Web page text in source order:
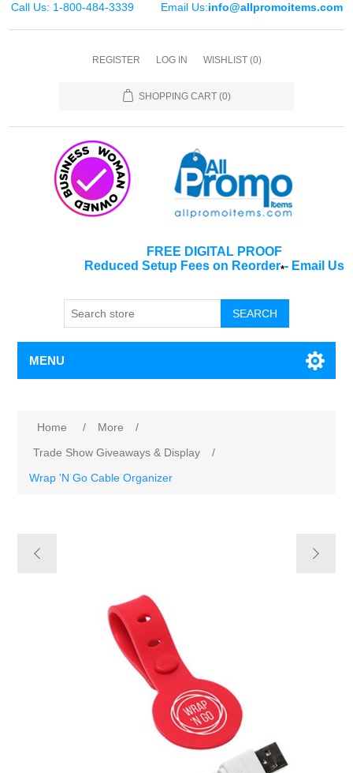
Call Us: 1-800-484-3339 Email Us:info@allpromoitems.com
REGISTER LOG IN WISHLIST (0)
SHOPPING CART (0)
FREE DIGITAL PROOF
Reduced Setup Fees on Reorder*- Email Us
SEARCH
MENU
Home / More
/
Trade Show Giveaways & Display
/
Wrap 'N Go Cable Organizer